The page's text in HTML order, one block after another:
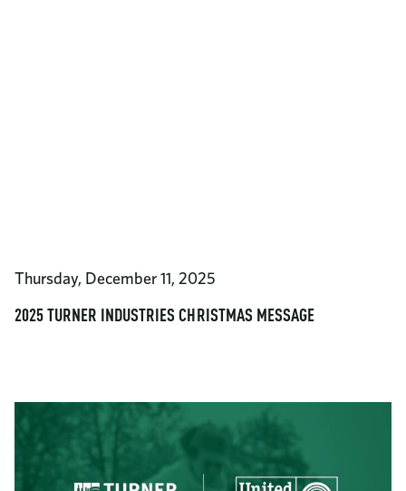
Thursday, December 11, 2025
2025 TURNER INDUSTRIES CHRISTMAS MESSAGE